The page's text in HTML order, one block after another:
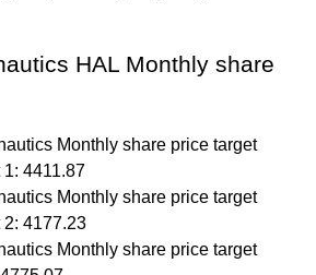
HAL Monthly share
Monthly share price target
4411.87
Monthly share price target
4177.23
Monthly share price target